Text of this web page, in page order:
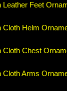
Leather Feet
Cloth Helm
Cloth Chest
Cloth Arms